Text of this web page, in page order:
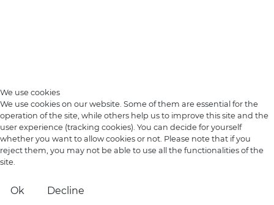
We use cookies
We use cookies on our website. Some of them are essential for the
operation of the site, while others help us to improve this site and the
user experience (tracking cookies). You can decide for yourself
whether you want to allow cookies or not. Please note that if you
reject them, you may not be able to use all the functionalities of the
site.
Ok Decline